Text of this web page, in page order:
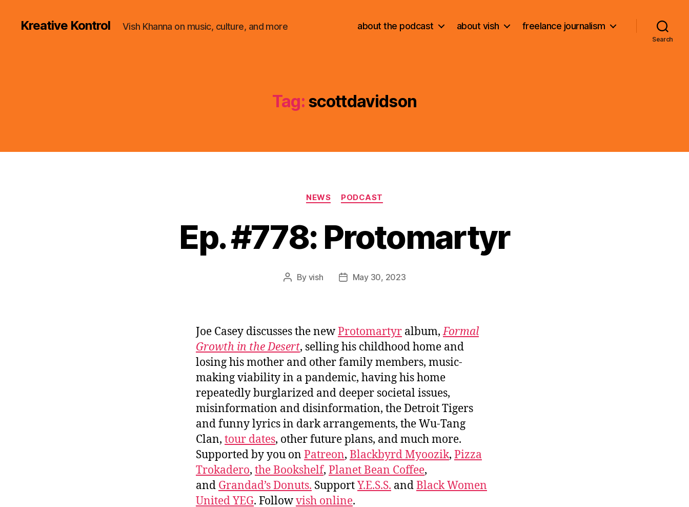
Kreative Kontrol Vish Khanna on music, culture, and more about the podcast about vish freelance journalism
Search
Tag: scottdavidson
Categories
NEWS PODCAST
Ep. #778: Protomartyr
Post
By vish
PostMay 30, 2023
Joe Casey discusses the newProtomartyr album,Formal
Growth in the Desert, selling his childhood home and
losing his mother and other family members, music-
making viability in a pandemic, having his home
repeatedly burglarized and deeper societal issues,
misinformation and disinformation, the Detroit Tigers
and funny lyrics in dark arrangements, the Wu-Tang
Clan, tour dates, other future plans, and much more.
Supported by you on Patreon, Blackbyrd Myoozik, Pizza
Trokadero, the Bookshelf, Planet Bean Coffee,
and Grandad’s Donuts. SupportY.E.S.S. andBlack Women
United YEG. Followvish online.